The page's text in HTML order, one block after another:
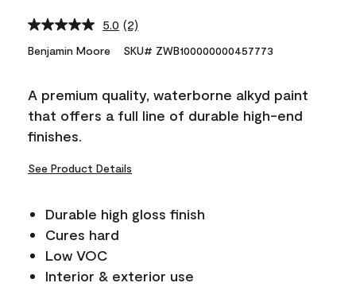
5.0 Read
Reviews.
link.
(2)
Benjamin Moore SKU# ZWB100000000457773
A premium quality, waterborne alkyd paint
that offers a full line of durable high-end
finishes.
See Product Details
Durable high gloss finish
Cures hard
Low VOC
Interior & exterior use